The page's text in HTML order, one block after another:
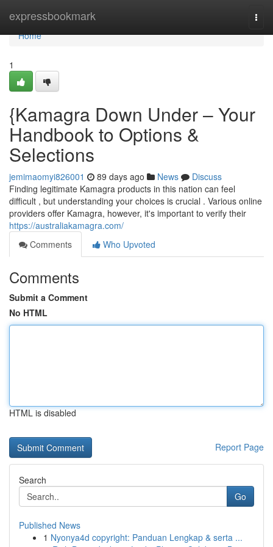
expressbookmark
Home
Home
1
{Kamagra Down Under – Your
Handbook to Options &
Selections
jemimaomyi826001 89 days ago News
Discuss
Finding legitimate Kamagra products in this nation can feel
difficult , but understanding your choices is crucial . Various online
providers offer Kamagra, however, it's important to verify their
https://australiakamagra.com/
Comments
Who Upvoted
Comments
Submit a Comment
No HTML
HTML is disabled
Report Page
Search
Go
Published News
1 Nyonya4d copyright: Panduan Lengkap & serta ...